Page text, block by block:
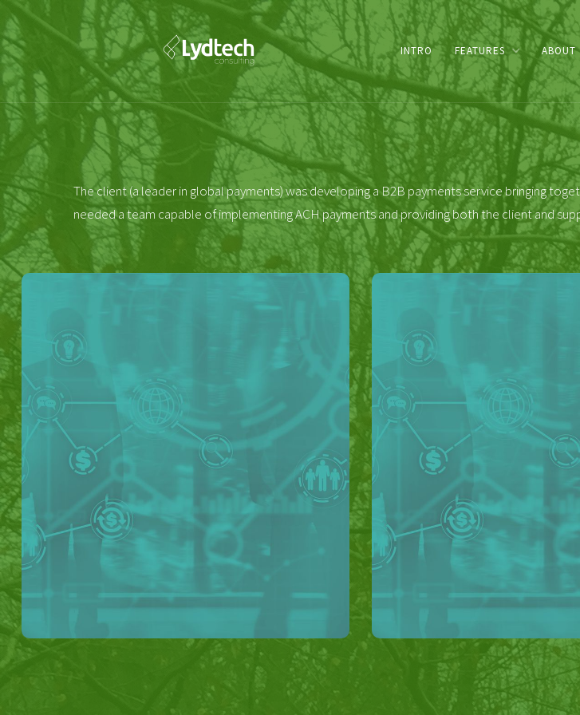
INTRO FEATURES ABOUT
The client (a leader in global payments) was developing a B2B payments service bringing
needed a team capable of implementing ACH payments and providing both the client and
How Lydtech Helped
The Lydtech team worked with the
Outcomes
- First live